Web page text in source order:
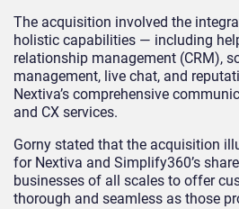
The acquisition involved the
holistic capabilities — including
relationship management (CRM),
management, live chat, and
Nextiva’s comprehensive
and CX services.
Gorny stated that the acquisition
for Nextiva and Simplify360’s
businesses of all scales to offer
thorough and seamless as those